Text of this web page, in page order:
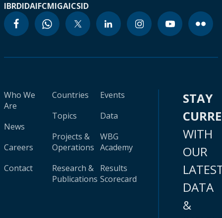
IBRDIDAIFCMIGAICSID
Who We
Are
News
Careers
Contact
Countries
Topics
Projects &
Operations
Research &
Publications
Events
Data
WBG
Academy
Results
Scorecard
STAY
WITH
OUR
DATA
&